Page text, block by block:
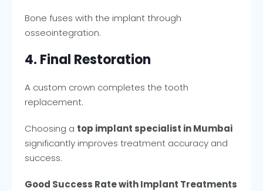
Bone fuses with the implant through
osseointegration.
4. Final Restoration
A custom crown completes the tooth
replacement.
Choosing a top implant specialist in Mumbai
significantly improves treatment accuracy and
success.
Good Success Rate with Implant Treatments